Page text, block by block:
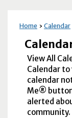
Home Calendar
View All
Calendar
calendar
Me®
alerted
community.